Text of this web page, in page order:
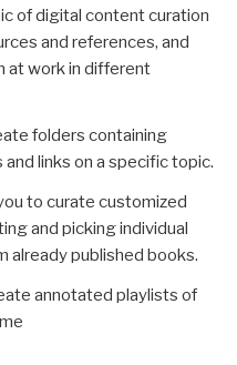
of digital content curation
and references, and
at work in different
folders containing
links on a specific topic.
to curate customized
and picking individual
already published books.
annotated playlists of